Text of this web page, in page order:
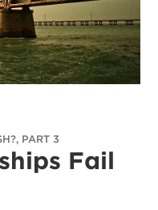
PART 3
Fail